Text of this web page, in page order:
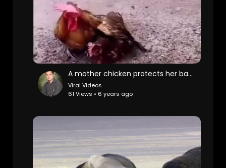
A mother chicken protects her babies from heavy rain.
Viral Videos
61 Views • 6 years ago